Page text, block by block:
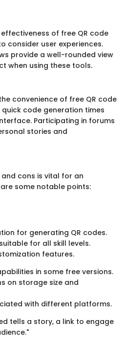
of free QR code
consider user experiences.
provide a well-rounded view
when using these tools.
convenience of free QR code
code generation times
Participating in forums
stories and
cons is vital for an
some notable points:
for generating QR codes.
for all skill levels.
features.
in some free versions.
on storage size and
with different platforms.
tells a story, a link to engage